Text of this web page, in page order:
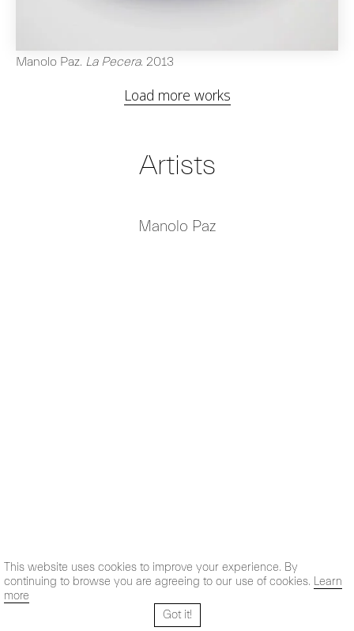
This website uses cookies to improve your experience. By
continuing to browse you are agreeing to our use of cookies. Learn
more
Got it!
Manolo Paz. La Pecera. 2013
Load more works
Artists
Manolo Paz